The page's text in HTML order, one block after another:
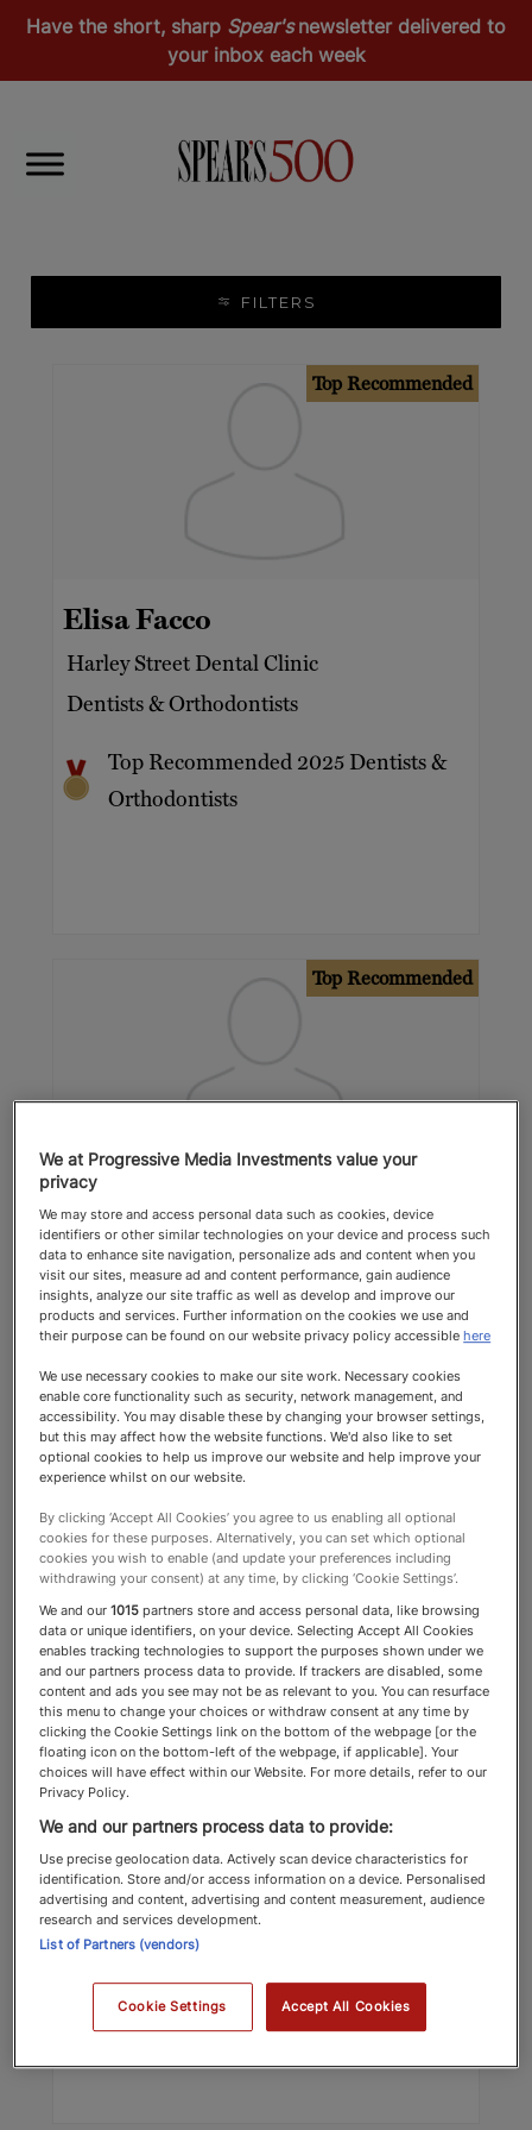
Have the short, sharp Spear'snewsletter delivered to
your inbox each week
Health & Wellness
Dentists & Orthodontists
HNW
UHNW
FILTERS
Top Recommended
Elisa Facco
Harley Street Dental Clinic
Dentists & Orthodontists
Top Recommended 2025 Dentists &
Orthodontists
Top Recommended
Marjan Goodacre
The Wellington Clinic
Dentists & Orthodontists
Orthodontists
Top Recommended
Christian Mehl
Wimpole Street Dental Clinic
Dentists & Orthodontists
Top Recommended 2025 Dentists &
Orthodontists
We at Progressive Media Investments value your
privacy
We may store and access personal data such as cookies, device
identifiers or other similar technologies on your device and process such
data to enhance site navigation, personalize ads and content when you
visit our sites, measure ad and content performance, gain audience
insights, analyze our site traffic as well as develop and improve our
products and services. Further information on the cookies we use and
their purpose can be found on our website privacy policy accessiblehere
We use necessary cookies to make our site work. Necessary cookies
enable core functionality such as security, network management, and
accessibility. You may disable these by changing your browser settings,
but this may affect how the website functions. We'd also like to set
optional cookies to help us improve our website and help improve your
experience whilst on our website.
By clicking ‘Accept All Cookies’ you agree to us enabling all optional
cookies for these purposes. Alternatively, you can set which optional
cookies you wish to enable (and update your preferences including
withdrawing your consent) at any time, by clicking ‘Cookie Settings’.
We and our1015 partners store and access personal data, like browsing
data or unique identifiers, on your device. Selecting Accept All Cookies
enables tracking technologies to support the purposes shown under we
and our partners process data to provide. If trackers are disabled, some
content and ads you see may not be as relevant to you. You can resurface
this menu to change your choices or withdraw consent at any time by
clicking the Cookie Settings link on the bottom of the webpage [or the
floating icon on the bottom-left of the webpage, if applicable]. Your
choices will have effect within our Website. For more details, refer to our
Privacy Policy.
We and our partners process data to provide:
Use precise geolocation data. Actively scan device characteristics for
identification. Store and/or access information on a device. Personalised
advertising and content, advertising and content measurement, audience
research and services development.
List of Partners (vendors)
Cookie Settings Accept All Cookies